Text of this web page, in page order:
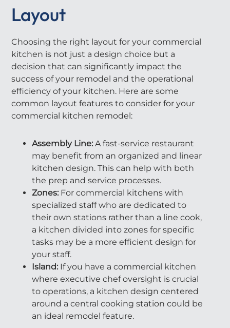
Layout
Choosing the right layout for your commercial
kitchen is not just a design choice but a
decision that can significantly impact the
success of your remodel and the operational
efficiency of your kitchen. Here are some
common layout features to consider for your
commercial kitchen remodel:
Assembly Line: A fast-service restaurant
may benefit from an organized and linear
kitchen design. This can help with both
the prep and service processes.
Zones: For commercial kitchens with
specialized staff who are dedicated to
their own stations rather than a line cook,
a kitchen divided into zones for specific
tasks may be a more efficient design for
your staff.
Island: If you have a commercial kitchen
where executive chef oversight is crucial
to operations, a kitchen design centered
around a central cooking station could be
an ideal remodel feature.